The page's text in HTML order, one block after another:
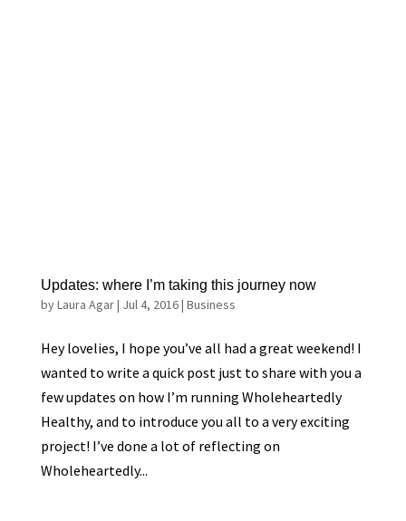
Updates: where I’m taking this journey now
byLaura Agar| Jul 4, 2016| Business
Hey lovelies, I hope you’ve all had a great weekend! I
wanted to write a quick post just to share with you a
few updates on how I’m running Wholeheartedly
Healthy, and to introduce you all to a very exciting
project! I’ve done a lot of reflecting on
Wholeheartedly...